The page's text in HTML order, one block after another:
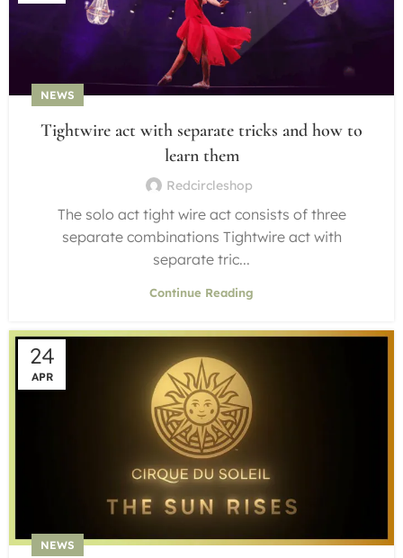
NEWS
Tightwire act with separate tricks and how to
learn them
Redcircleshop
The solo act tight wire act consists of three
separate combinations Tightwire act with
separate tric...
Continue Reading
24
APR
NEWS